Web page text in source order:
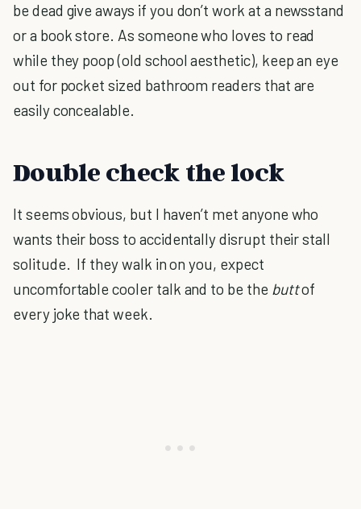
be dead give aways if you don’t work at a newsstand
or a book store. As someone who loves to read
while they poop (old school aesthetic), keep an eye
out for pocket sized bathroom readers that are
easily concealable.
Double check the lock
It seems obvious, but I haven’t met anyone who
wants their boss to accidentally disrupt their stall
solitude. If they walk in on you, expect
uncomfortable cooler talk and to be the buttof
every joke that week.